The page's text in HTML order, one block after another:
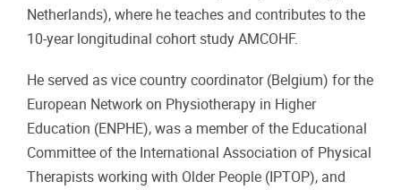
Netherlands), where he teaches and contributes to the
10-year longitudinal cohort study AMCOHF.
He served as vice country coordinator (Belgium) for the
European Network on Physiotherapy in Higher
Education (ENPHE), was a member of the Educational
Committee of the International Association of Physical
Therapists working with Older People (IPTOP), and